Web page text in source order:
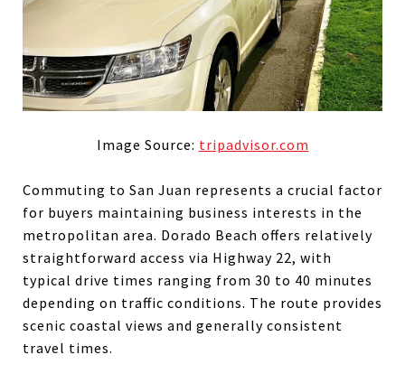
Image Source: tripadvisor.com
Commuting to San Juan represents a crucial factor
for buyers maintaining business interests in the
metropolitan area. Dorado Beach offers relatively
straightforward access via Highway 22, with
typical drive times ranging from 30 to 40 minutes
depending on traffic conditions. The route provides
scenic coastal views and generally consistent
travel times.